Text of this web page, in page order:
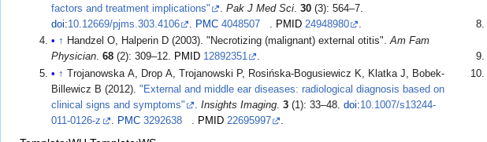
factors and treatment implications"
.Pak J Med Sci.30 (3): 564–7.
doi:10.12669/pjms.303.4106 . PMC 4048507 . PMID 24948980
.
↑ Handzel O, Halperin D (2003). "Necrotizing (malignant) external otitis".Am Fam
Physician.68 (2): 309–12. PMID 12892351
.
↑ Trojanowska A, Drop A, Trojanowski P, Rosińska-Bogusiewicz K, Klatka J, Bobek-
Billewicz B (2012)."External and middle ear diseases: radiological diagnosis based on
clinical signs and symptoms"
.Insights Imaging .3 (1): 33–48.doi:10.1007/s13244-
011-0126-z
PMC 3292638 PMID 22695997